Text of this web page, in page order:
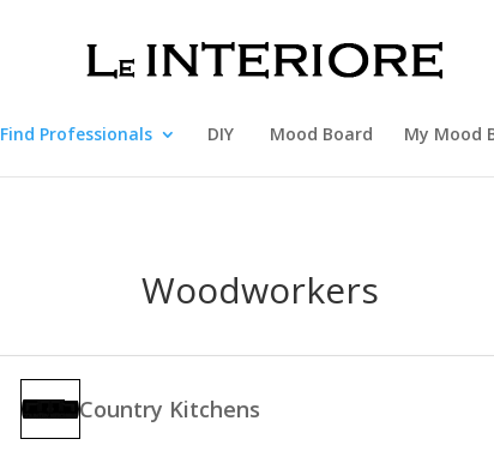
Find Professionals DIY Mood Board My Mood
Woodworkers
Country Kitchens